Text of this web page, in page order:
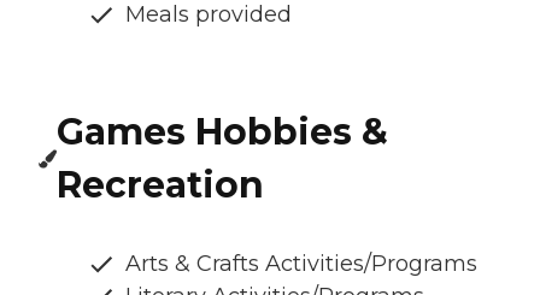
Meals provided
Games Hobbies &
Recreation
Arts & Crafts Activities/Programs